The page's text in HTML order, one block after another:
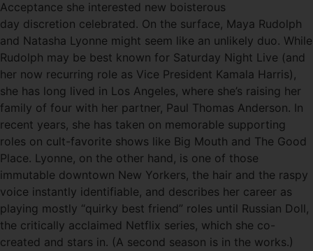
Acceptance she interested new boisterous
day discretion celebrated. On the surface, Maya Rudolph
and Natasha Lyonne might seem like an unlikely duo. While
Rudolph may be best known for Saturday Night Live (and
her now recurring role as Vice President Kamala Harris),
she has long lived in Los Angeles, where she’s raising her
family of four with her partner, Paul Thomas Anderson. In
recent years, she has taken on memorable supporting
roles on cult-favorite shows like Big Mouth and The Good
Place. Lyonne, on the other hand, is one of those
immutable downtown New Yorkers, the hair and the raspy
voice instantly identifiable, and describes her career as
playing mostly “quirky best friend” roles until Russian Doll,
the critically acclaimed Netflix series, which she co-
created and stars in. (A second season is in the works.)